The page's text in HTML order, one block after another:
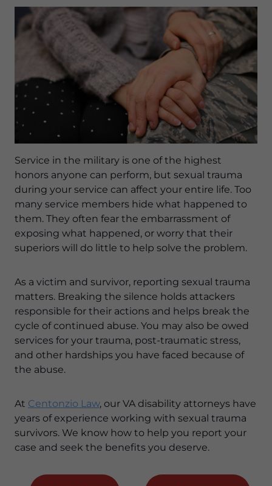
Service in the military is one of the highest
honors anyone can perform, but sexual trauma
during your service can affect your entire life. Too
many service members hide what happened to
them. They often fear the embarrassment of
exposing what happened, or worry that their
superiors will do little to help solve the problem.
As a victim and survivor, reporting sexual trauma
matters. Breaking the silence holds attackers
responsible for their actions and helps break the
cycle of continued abuse. You may also be owed
services for your trauma, post-traumatic stress,
and other hardships you have faced because of
the abuse.
At Centonzio Law, our VA disability attorneys have
years of experience working with sexual trauma
survivors. We know how to help you report your
case and seek the benefits you deserve.